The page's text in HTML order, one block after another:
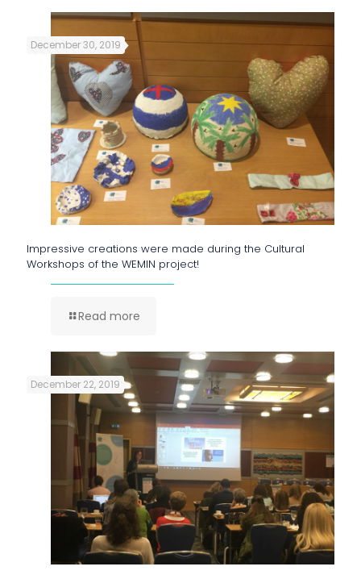
December 30, 2019
Impressive creations were made during the Cultural
Workshops of the WEMIN project!
Read more
December 22, 2019